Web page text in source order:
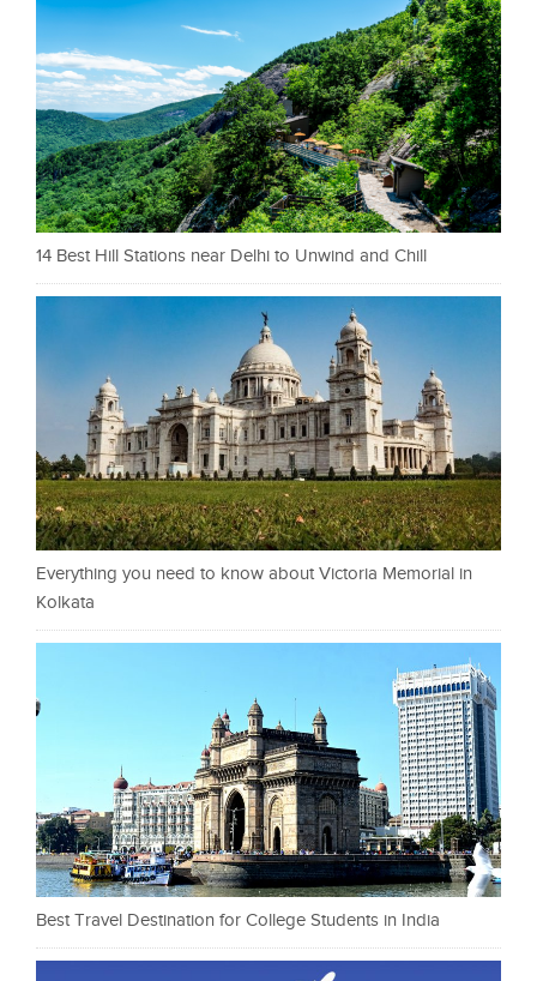
14 Best Hill Stations near Delhi to Unwind and Chill
Everything you need to know about Victoria Memorial in
Kolkata
Best Travel Destination for College Students in India